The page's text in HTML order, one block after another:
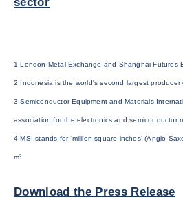
1 London Metal Exchange and Shanghai Futures
2 Indonesia is the world's second largest producer
3 Semiconductor Equipment and Materials
association for the electronics and semiconductor
4 MSI stands for ‘million square inches’ (Anglo-
m²
Download the Press Release